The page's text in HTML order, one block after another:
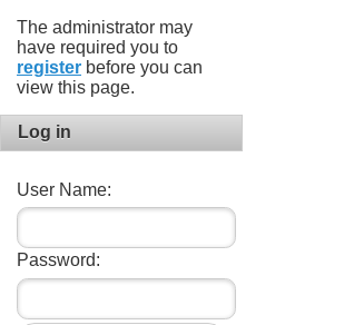
The administrator may
have required you to
register before you can
view this page.
Log in
User Name:
Password: